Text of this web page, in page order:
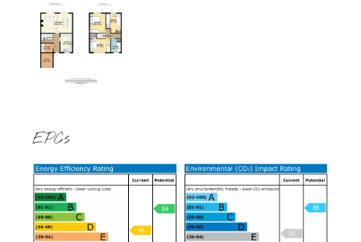
EPCs